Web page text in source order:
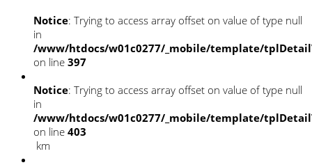
Notice: Trying to access array offset on value of type null
in
/www/htdocs/w01c0277/_mobile/template/
on line 397
Notice: Trying to access array offset on value of type null
in
/www/htdocs/w01c0277/_mobile/template/
on line 403
km